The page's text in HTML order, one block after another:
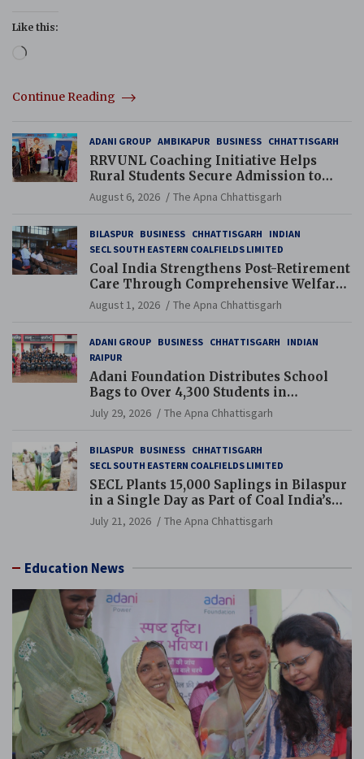
Like this:
Loading…
Continue Reading
ADANI GROUP AMBIKAPUR BUSINESS CHHATTISGARH
RRVUNL Coaching Initiative Helps
Rural Students Secure Admission to
Navodaya and Eklavya Schools
August 6, 2026 The Apna Chhattisgarh
BILASPUR BUSINESS CHHATTISGARH
INDIAN
SECL SOUTH EASTERN COALFIELDS LIMITED
Coal India Strengthens Post-Retirement
Care Through Comprehensive Welfare
and Pension Reforms
August 1, 2026 The Apna Chhattisgarh
ADANI GROUP BUSINESS CHHATTISGARH
INDIAN
RAIPUR
Adani Foundation Distributes School
Bags to Over 4,300 Students in
Chhattisgarh’s Tilda Block
July 29, 2026 The Apna Chhattisgarh
BILASPUR BUSINESS CHHATTISGARH
SECL SOUTH EASTERN COALFIELDS LIMITED
SECL Plants 15,000 Saplings in Bilaspur
in a Single Day as Part of Coal India’s
Guinness World Records Campaign
July 21, 2026 The Apna Chhattisgarh
Education News